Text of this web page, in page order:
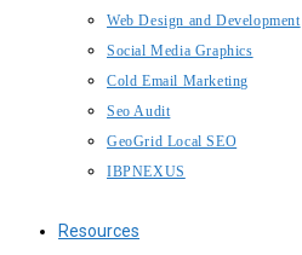
Web Design and Development
Social Media Graphics
Cold Email Marketing
Seo Audit
GeoGrid Local SEO
IBPNEXUS
Resources
IBP Assistant